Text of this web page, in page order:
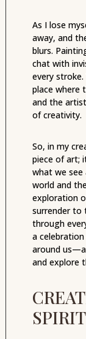
As I lose
away, and
blurs.
chat with
every
place where
and the
of creativity.
So, in my
piece of art;
what we see
world and
exploration
surrender to
through
a
around
and explore